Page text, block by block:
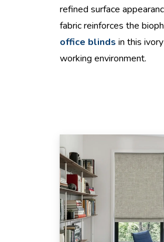
refined surface
fabric reinforces the
office blinds in this
working environment.